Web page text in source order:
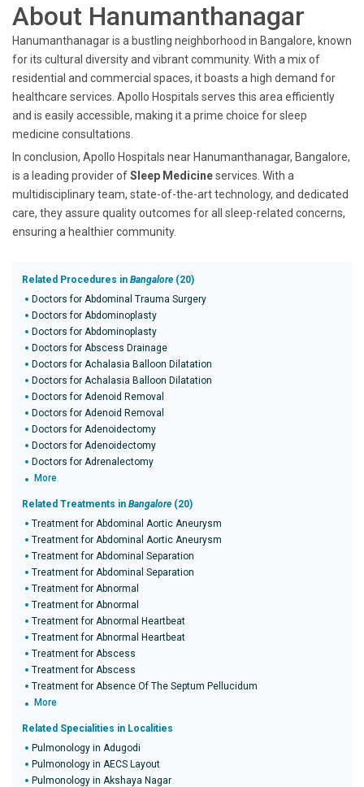
About Hanumanthanagar
Hanumanthanagar is a bustling neighborhood in Bangalore, known
for its cultural diversity and vibrant community. With a mix of
residential and commercial spaces, it boasts a high demand for
healthcare services. Apollo Hospitals serves this area efficiently
and is easily accessible, making it a prime choice for sleep
medicine consultations.
In conclusion, Apollo Hospitals near Hanumanthanagar, Bangalore,
is a leading provider ofSleep Medicineservices. With a
multidisciplinary team, state-of-the-art technology, and dedicated
care, they assure quality outcomes for all sleep-related concerns,
ensuring a healthier community.
Related Procedures in Bangalore (20)
Doctors for Abdominal Trauma Surgery
Doctors for Abdominoplasty
Doctors for Abdominoplasty
Doctors for Abscess Drainage
Doctors for Achalasia Balloon Dilatation
Doctors for Achalasia Balloon Dilatation
Doctors for Adenoid Removal
Doctors for Adenoid Removal
Doctors for Adenoidectomy
Doctors for Adenoidectomy
Doctors for Adrenalectomy
More
Related Treatments in Bangalore (20)
Treatment for Abdominal Aortic Aneurysm
Treatment for Abdominal Aortic Aneurysm
Treatment for Abdominal Separation
Treatment for Abdominal Separation
Treatment for Abnormal
Treatment for Abnormal
Treatment for Abnormal Heartbeat
Treatment for Abnormal Heartbeat
Treatment for Abscess
Treatment for Abscess
Treatment for Absence Of The Septum Pellucidum
More
Related Specialities in Localities
Pulmonology in Adugodi
Pulmonology in AECS Layout
Pulmonology in Akshaya Nagar